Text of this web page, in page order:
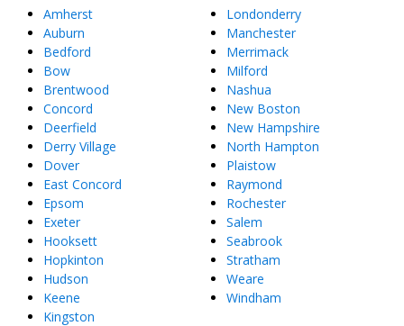
Amherst
Auburn
Bedford
Bow
Brentwood
Concord
Deerfield
Derry Village
Dover
East Concord
Epsom
Exeter
Hooksett
Hopkinton
Hudson
Keene
Kingston
Londonderry
Manchester
Merrimack
Milford
Nashua
New Boston
New Hampshire
North Hampton
Plaistow
Raymond
Rochester
Salem
Seabrook
Stratham
Weare
Windham